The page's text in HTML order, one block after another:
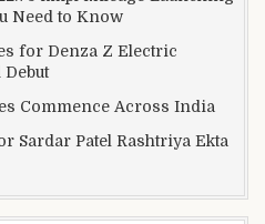
Need to Know
for Denza Z Electric
Commence Across India
Sardar Patel Rashtriya Ekta